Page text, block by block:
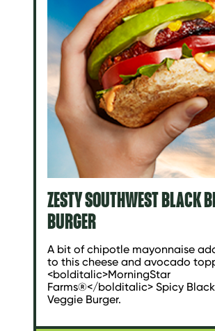
ZESTY SOUTHWEST BLACK
BURGER
A bit of chipotle mayonnaise
to this cheese and avocado
<bolditalic>MorningStar
Farms®</bolditalic> Spicy
Veggie Burger.